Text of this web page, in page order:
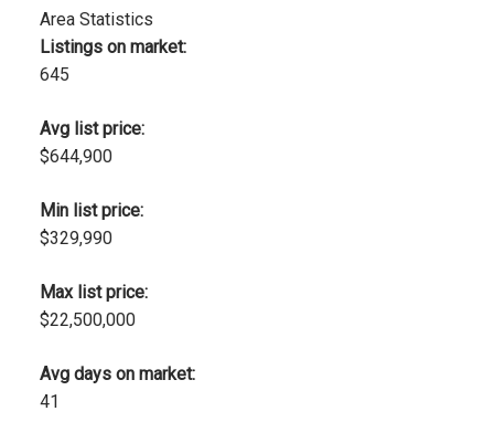
Area Statistics
Listings on market:
645
Avg list price:
$644,900
Min list price:
$329,990
Max list price:
$22,500,000
Avg days on market:
41